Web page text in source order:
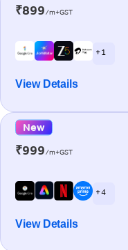
₹899/m+GST
+ 1
View Details
New
₹999/m+GST
+ 4
View Details